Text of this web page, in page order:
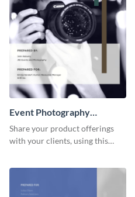
Event Photography
Proposal
Share your product offerings
with your clients, using this